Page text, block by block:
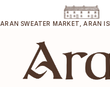
ARAN SWEATER MARKET, ARAN